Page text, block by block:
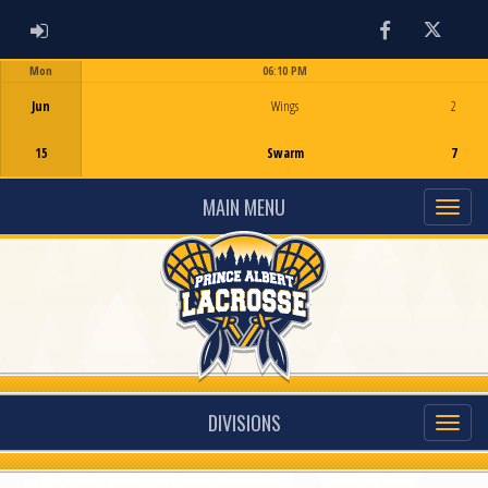
ADMIN LOGIN FacebookTwitter
Mon
Jun
15
06:10 PM
Wings
Swarm
2
7
MAIN MENU
DIVISIONS